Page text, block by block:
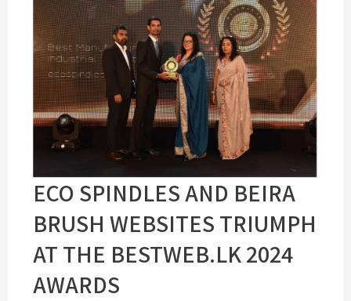
ECO SPINDLES AND BEIRA
BRUSH WEBSITES TRIUMPH
AT THE BESTWEB.LK 2024
AWARDS